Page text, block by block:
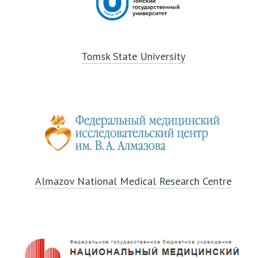
Tomsk State University
Almazov National Medical Research Centre